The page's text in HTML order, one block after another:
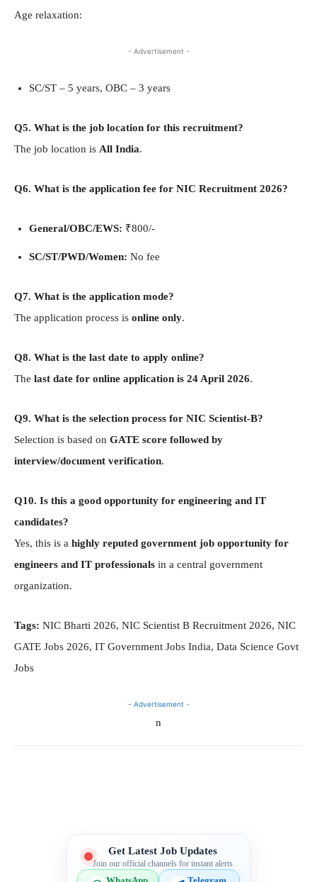
Age relaxation:
- Advertisement -
SC/ST – 5 years, OBC – 3 years
Q5. What is the job location for this recruitment?
The job location is All India.
Q6. What is the application fee for NIC Recruitment 2026?
General/OBC/EWS: ₹800/-
SC/ST/PWD/Women: No fee
Q7. What is the application mode?
The application process is online only.
Q8. What is the last date to apply online?
The last date for online application is 24 April 2026.
Q9. What is the selection process for NIC Scientist-B?
Selection is based on GATE score followed by
interview/document verification.
Q10. Is this a good opportunity for engineering and IT
candidates?
Yes, this is a highly reputed government job opportunity for
engineers and IT professionals in a central government
organization.
Tags: NIC Bharti 2026, NIC Scientist B Recruitment 2026, NIC
GATE Jobs 2026, IT Government Jobs India, Data Science Govt
Jobs
- Advertisement -
n
Get Latest Job Updates
Join our official channels for instant alerts